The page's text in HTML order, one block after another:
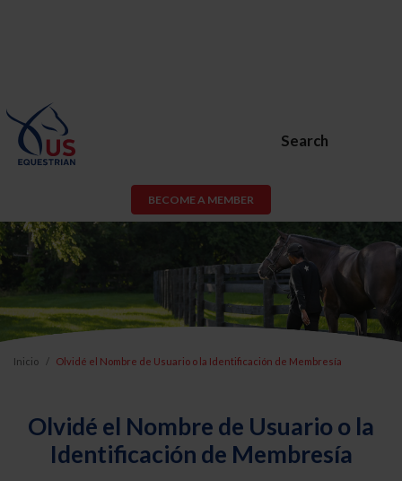
Search
BECOME A MEMBER
Inicio Olvidé el Nombre de Usuario o la Identificación de Membresía
Olvidé el Nombre de Usuario o la
Identificación de Membresía